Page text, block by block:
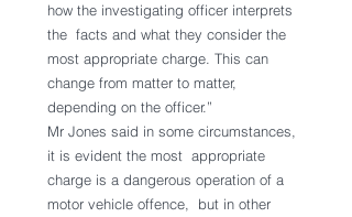
how the investigating officer interprets
the  facts and what they consider the
most appropriate charge. This can
change from matter to matter,
depending on the officer.”
Mr Jones said in some circumstances,
it is evident the most  appropriate
charge is a dangerous operation of a
motor vehicle offence,  but in other